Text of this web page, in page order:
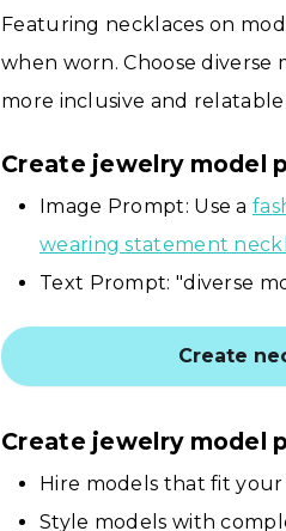
Featuring necklaces on
when worn. Choose
more inclusive and
Create jewelry model
Image Prompt: Use a
wearing statement
Text Prompt: "diverse
Create
Create jewelry model
Hire models that fit
Style models with